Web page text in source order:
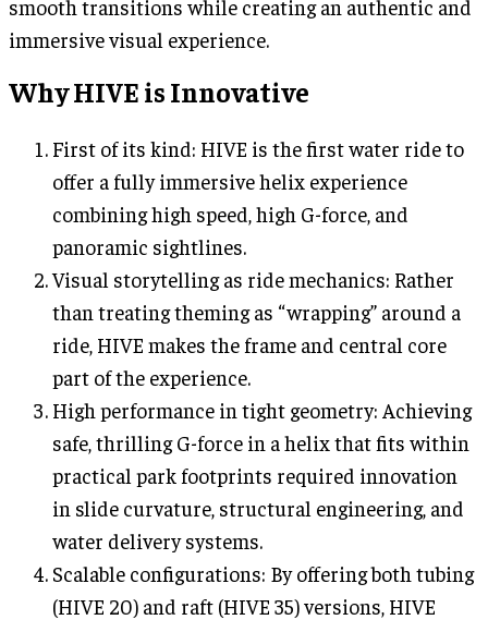
smooth transitions while creating an authentic and
immersive visual experience.
Why HIVE is Innovative
First of its kind: HIVE is the first water ride to
offer a fully immersive helix experience
combining high speed, high G-force, and
panoramic sightlines.
Visual storytelling as ride mechanics: Rather
than treating theming as “wrapping” around a
ride, HIVE makes the frame and central core
part of the experience.
High performance in tight geometry: Achieving
safe, thrilling G-force in a helix that fits within
practical park footprints required innovation
in slide curvature, structural engineering, and
water delivery systems.
Scalable configurations: By offering both tubing
(HIVE 20) and raft (HIVE 35) versions, HIVE